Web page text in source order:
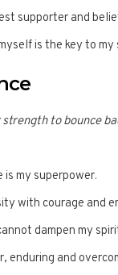
supporter and
is the key to my
to bounce
is my superpower.
with courage and
dampen my
enduring and